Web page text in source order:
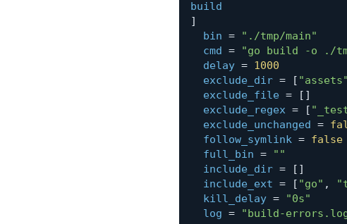
build
]
bin
=
"./tmp/main"
cmd
=
"go build -o ./
delay =
1000
exclude_dir = [ "assets"
exclude_file = [ ]
exclude_regex = [
exclude_unchanged
=
follow_symlink =
false
full_bin
=
""
include_dir = [ ]
include_ext
= [ "go" ,
kill_delay =
"0s"
log
=
"build-